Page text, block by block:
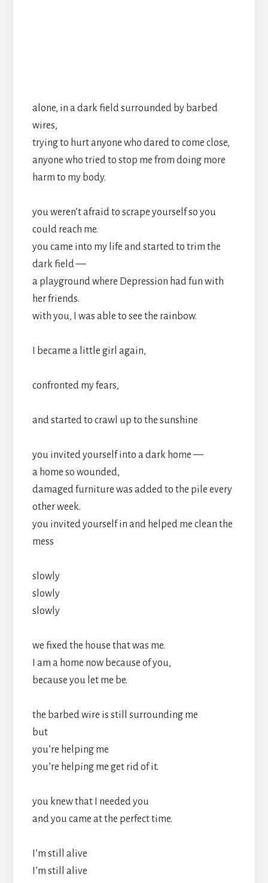
alone, in a dark field surrounded by barbed
wires,
trying to hurt anyone who dared to come close,
anyone who tried to stop me from doing more
harm to my body.
you weren’t afraid to scrape yourself so you
could reach me.
you came into my life and started to trim the
dark field —
a playground where Depression had fun with
her friends.
with you, I was able to see the rainbow.
I became a little girl again,
confronted my fears,
and started to crawl up to the sunshine
you invited yourself into a dark home —
a home so wounded,
damaged furniture was added to the pile every
other week.
you invited yourself in and helped me clean the
mess
slowly
slowly
slowly
we fixed the house that was me.
I am a home now because of you,
because you let me be.
the barbed wire is still surrounding me
but
you’re helping me
you’re helping me get rid of it.
you knew that I needed you
and you came at the perfect time.
I’m still alive
I’m still alive